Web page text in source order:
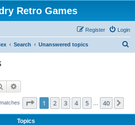
Retro Games
Login
Register
Search Unanswered topics
Search
Page 1of 40
1 2 3 4 5 40
Topics